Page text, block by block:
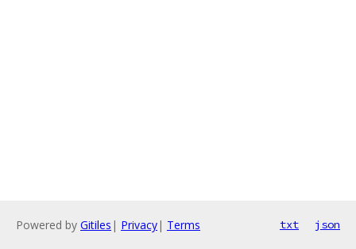
Powered by Gitiles | Privacy| Terms txt json